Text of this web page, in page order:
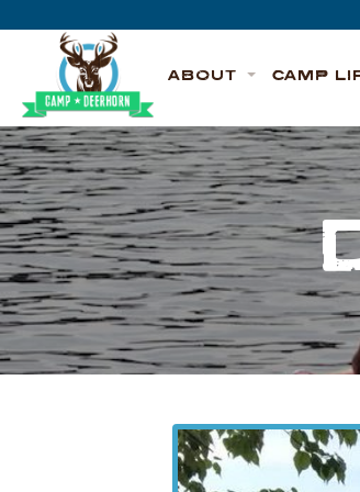
Deerhorn
ABOUT CAMP